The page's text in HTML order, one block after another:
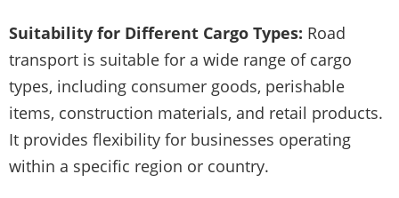
Suitability for Different Cargo Types: Road
transport is suitable for a wide range of cargo
types, including consumer goods, perishable
items, construction materials, and retail products.
It provides flexibility for businesses operating
within a specific region or country.